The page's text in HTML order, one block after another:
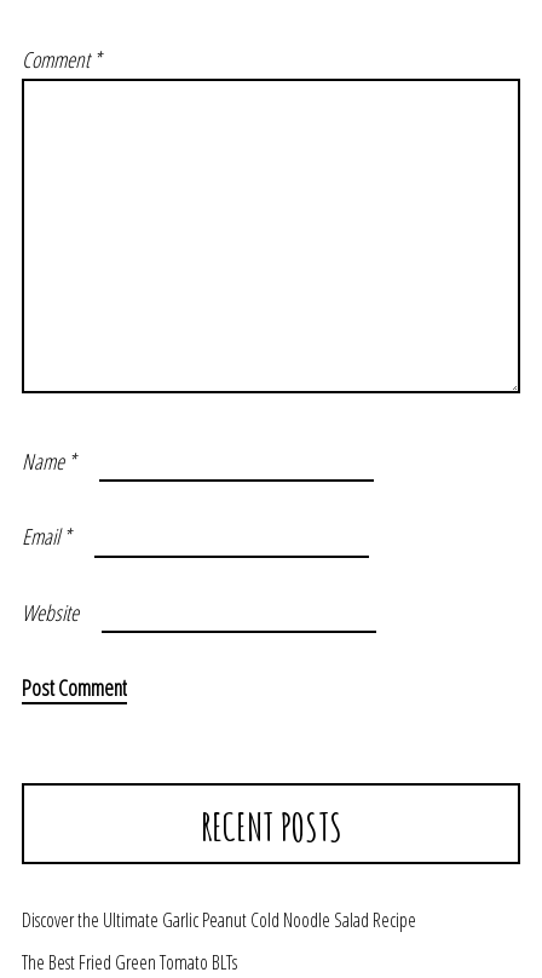
Comment*
Name *
Email*
Website
RECENT POSTS
Discover the Ultimate Garlic Peanut Cold Noodle Salad Recipe
The Best Fried Green Tomato BLTs